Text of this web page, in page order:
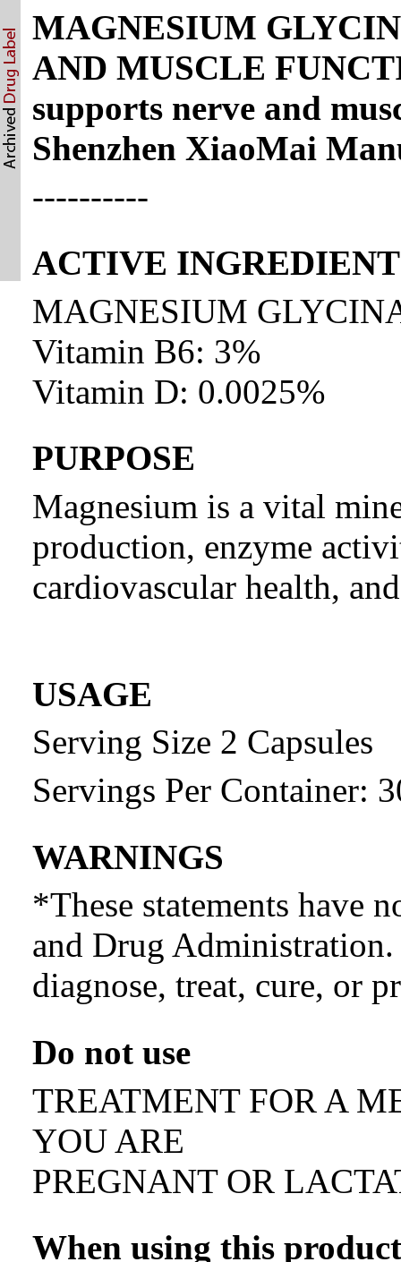
MAGNESIUM
AND MUSCLE
supports nerve and
Shenzhen XiaoMai
----------
ACTIVE INGREDIENT
MAGNESIUM
Vitamin B6: 3%
Vitamin D: 0.0025%
PURPOSE
Magnesium is a vital
production, enzyme
cardiovascular health,
USAGE
Serving Size 2 Capsules
Servings Per Container:
WARNINGS
*These statements have
and Drug
diagnose, treat, cure, or
Do not use
TREATMENT FOR A
YOU ARE
PREGNANT OR
When using this product